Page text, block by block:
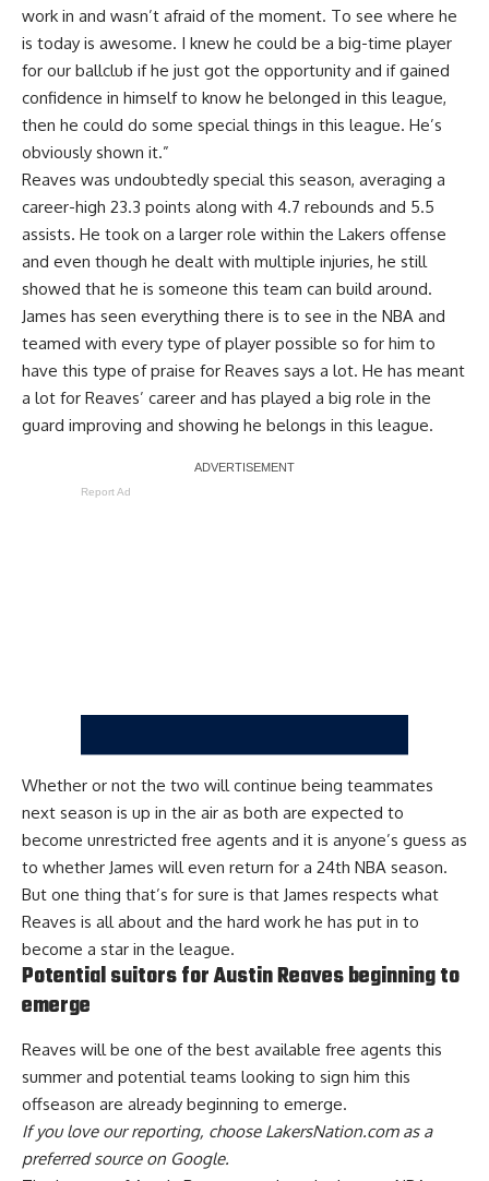
work in and wasn’t afraid of the moment. To see where he
is today is awesome. I knew he could be a big-time player
for our ballclub if he just got the opportunity and if gained
confidence in himself to know he belonged in this league,
then he could do some special things in this league. He’s
obviously shown it.”
Reaves was undoubtedly special this season, averaging a
career-high 23.3 points along with 4.7 rebounds and 5.5
assists. He took on a larger role within the Lakers offense
and even though he dealt with multiple injuries, he still
showed that he is someone this team can build around.
James has seen everything there is to see in the NBA and
teamed with every type of player possible so for him to
have this type of praise for Reaves says a lot. He has meant
a lot for Reaves’ career and has played a big role in the
guard improving and showing he belongs in this league.
Report Ad
Whether or not the two will continue being teammates
next season is up in the air as both are expected to
become unrestricted free agents and it is anyone’s guess as
to whether James will even return for a 24th NBA season.
But one thing that’s for sure is that James respects what
Reaves is all about and the hard work he has put in to
become a star in the league.
Potential suitors for Austin Reaves beginning to
emerge
Reaves will be one of the best available free agents this
summer and potential teams looking to sign him this
offseason are already beginning to emerge.
If you love our reporting, choose LakersNation.com as a
preferred source on Google.